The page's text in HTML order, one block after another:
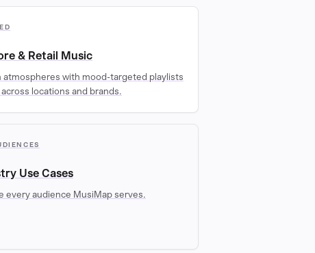
& Retail Music
atmospheres with mood-targeted playlists
locations and brands.
Use Cases
every audience MusiMap serves.